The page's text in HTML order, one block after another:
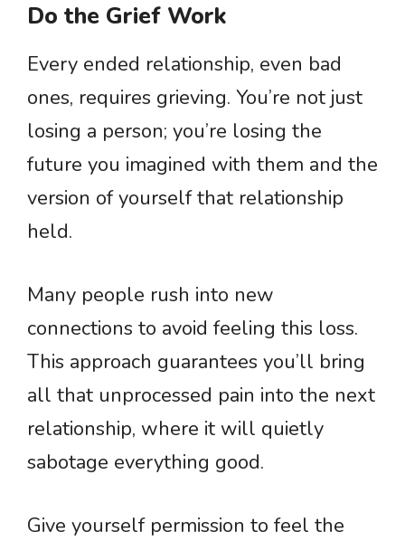
Do the Grief Work
Every ended relationship, even bad
ones, requires grieving. You’re not just
losing a person; you’re losing the
future you imagined with them and the
version of yourself that relationship
held.
Many people rush into new
connections to avoid feeling this loss.
This approach guarantees you’ll bring
all that unprocessed pain into the next
relationship, where it will quietly
sabotage everything good.
Give yourself permission to feel the